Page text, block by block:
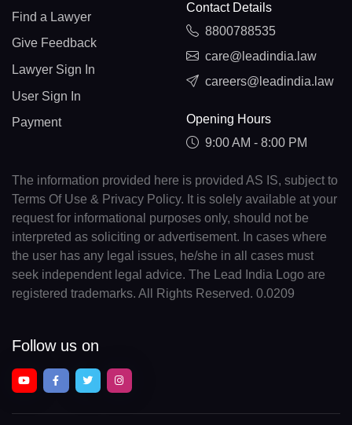
Find a Lawyer
Give Feedback
Lawyer Sign In
User Sign In
Payment
Contact Details
8800788535
care@leadindia.law
careers@leadindia.law
Opening Hours
9:00 AM - 8:00 PM
The information provided here is provided AS IS, subject to
Terms Of Use & Privacy Policy. It is solely available at your
request for informational purposes only, should not be
interpreted as soliciting or advertisement. In cases where
the user has any legal issues, he/she in all cases must
seek independent legal advice. The Lead India Logo are
registered trademarks. All Rights Reserved. 0.0209
Follow us on